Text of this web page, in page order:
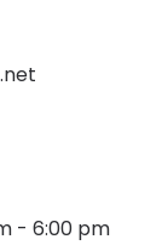
-6:00 pm